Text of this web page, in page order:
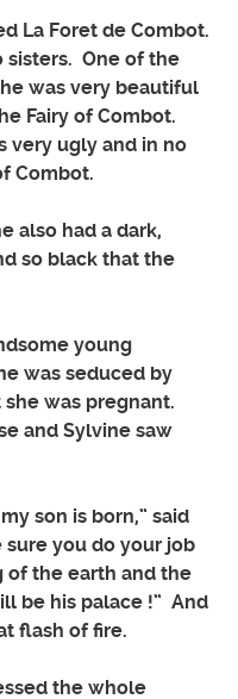
La Foret de Combot.
sisters. One of the
was very beautiful
Fairy of Combot.
very ugly and in no
Combot.
also had a dark,
so black that the
young
was seduced by
was pregnant.
and Sylvine saw
son is born,” said
you do your job
the earth and the
be his palace !” And
flash of fire.
the whole